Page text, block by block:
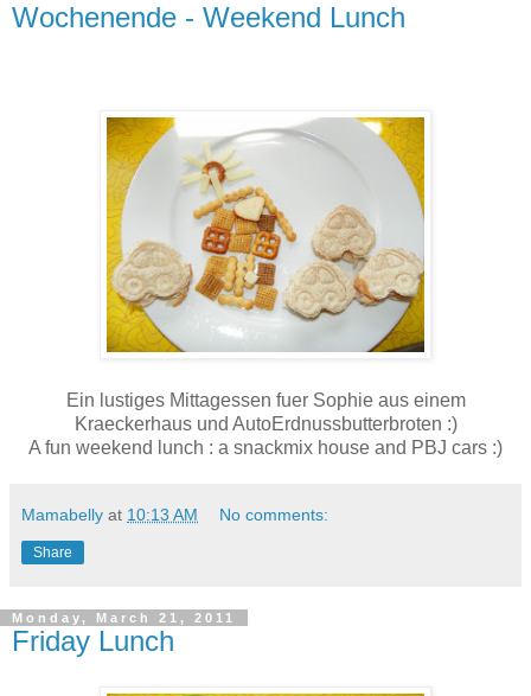
Wochenende - Weekend Lunch
Ein lustiges Mittagessen fuer Sophie aus einem
Kraeckerhaus und AutoErdnussbutterbroten :)
A fun weekend lunch : a snackmix house and PBJ cars :)
Mamabelly at 10:13 AM No comments:
Share
Monday, March 21, 2011
Friday Lunch